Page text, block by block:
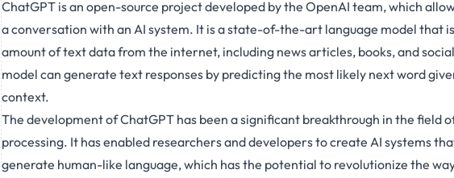
ChatGPT is an open-source project developed by the OpenAI team, which
a conversation with an AI system. It is a state-of-the-art language model that
amount of text data from the internet, including news articles, books, and
model can generate text responses by predicting the most likely next word
context.
The development of ChatGPT has been a significant breakthrough in the field
processing. It has enabled researchers and developers to create AI systems
generate human-like language, which has the potential to revolutionize the